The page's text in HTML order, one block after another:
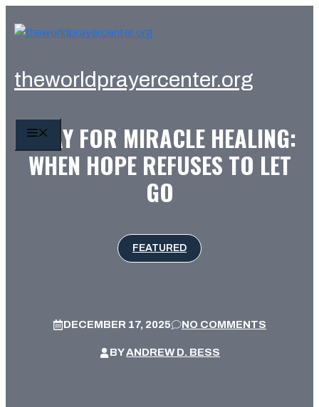
theworldprayercenter.org
MENU
PRAY FOR MIRACLE HEALING:
WHEN HOPE REFUSES TO LET
GO
FEATURED
DECEMBER 17, 2025 NO COMMENTS
BYANDREW D. BESS